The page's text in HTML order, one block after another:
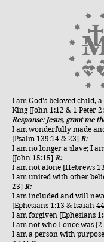
I am God's beloved child,
King [John 1:12 & 1 Peter
Response: Jesus, grant me
I am wonderfully made
[Psalm 139:14 & 23] R:
I am no longer a slave; I
[John 15:15] R:
I am not alone [Hebrews
I am united with other
23] R:
I am included and will
[Ephesians 1:13 & Isaiah
I am forgiven [Ephesians
I am not who I once was
I am a person with